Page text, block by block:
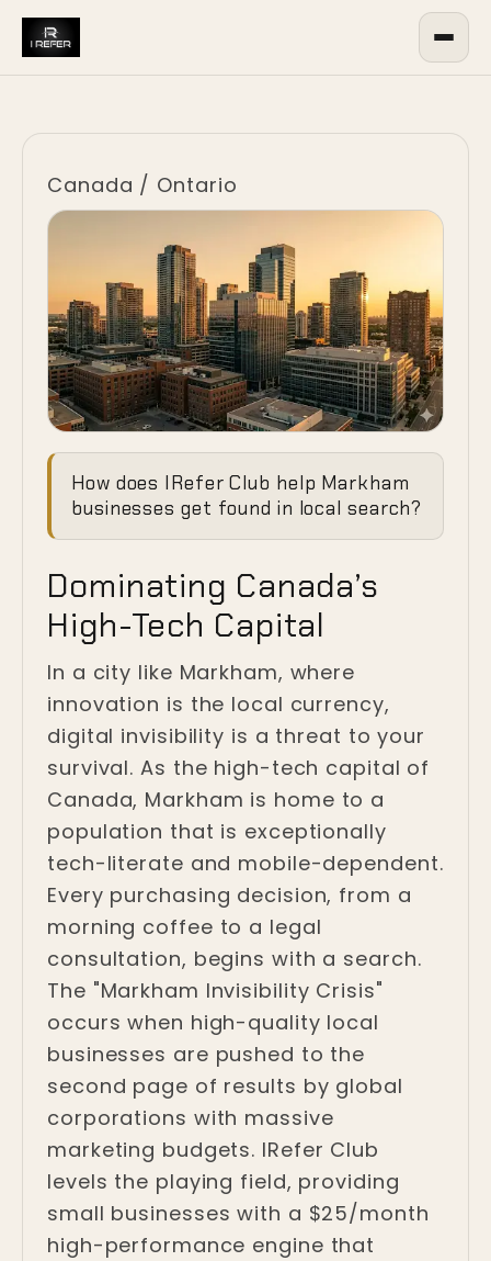
Canada / Ontario
Ending the
Invisibility Crisis in
Markham
Markham, Ontario
How does IRefer Club help Markham
businesses get found in local search?
Dominating Canada’s
High-Tech Capital
In a city like Markham, where
innovation is the local currency,
digital invisibility is a threat to your
survival. As the high-tech capital of
Canada, Markham is home to a
population that is exceptionally
tech-literate and mobile-dependent.
Every purchasing decision, from a
morning coffee to a legal
consultation, begins with a search.
The "Markham Invisibility Crisis"
occurs when high-quality local
businesses are pushed to the
second page of results by global
corporations with massive
marketing budgets. IRefer Club
levels the playing field, providing
small businesses with a $25/month
high-performance engine that